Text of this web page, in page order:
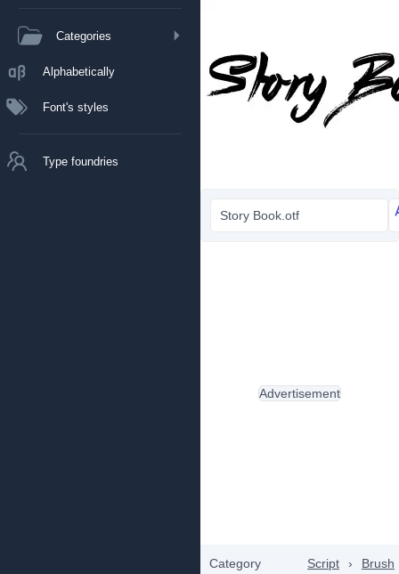
Categories
Alphabetically
Font's styles
Type foundries
Story Book.otf
Category Script › Brush
Advertisement